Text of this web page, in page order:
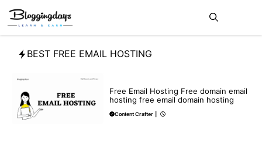
Skip
content
BEST FREE EMAIL HOSTING
Free Email Hosting Free domain email
hosting free email domain hosting
Content Crafter